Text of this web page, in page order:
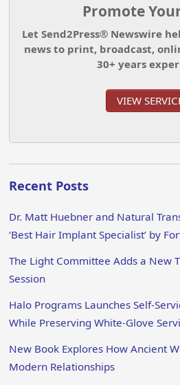
Promote
Let Send2Press® Newswire
news to print, broadcast,
30+ years
VIEW
Recent Posts
Dr. Matt Huebner and Natural
‘Best Hair Implant Specialist’ by
The Light Committee Adds a New
Session
Halo Programs Launches Self-
While Preserving White-Glove
New Book Explores How Ancient
Modern Relationships